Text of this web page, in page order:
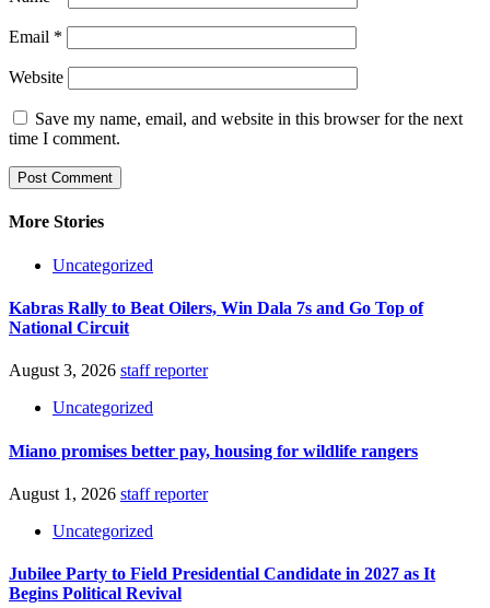
Email *
Website
Save my name, email, and website in this browser for the next
time I comment.
More Stories
Uncategorized
Kabras Rally to Beat Oilers, Win Dala 7s and Go Top of
National Circuit
August 3, 2026 staff reporter
Uncategorized
Miano promises better pay, housing for wildlife rangers
August 1, 2026 staff reporter
Uncategorized
Jubilee Party to Field Presidential Candidate in 2027 as It
Begins Political Revival